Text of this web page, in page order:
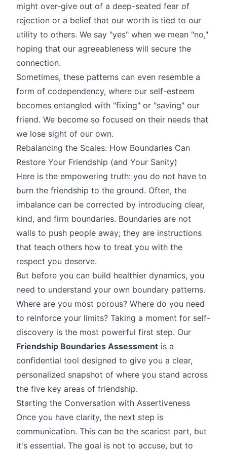
might over-give out of a deep-seated fear of
rejection or a belief that our worth is tied to our
utility to others. We say "yes" when we mean "no,"
hoping that our agreeableness will secure the
connection.
Sometimes, these patterns can even resemble a
form of codependency, where our self-esteem
becomes entangled with "fixing" or "saving" our
friend. We become so focused on their needs that
we lose sight of our own.
Rebalancing the Scales: How Boundaries Can
Restore Your Friendship (and Your Sanity)
Here is the empowering truth: you do not have to
burn the friendship to the ground. Often, the
imbalance can be corrected by introducing clear,
kind, and firm boundaries. Boundaries are not
walls to push people away; they are instructions
that teach others how to treat you with the
respect you deserve.
But before you can build healthier dynamics, you
need to understand your own boundary patterns.
Where are you most porous? Where do you need
to reinforce your limits? Taking a moment for self-
discovery is the most powerful first step. Our
Friendship Boundaries Assessment is a
confidential tool designed to give you a clear,
personalized snapshot of where you stand across
the five key areas of friendship.
Starting the Conversation with Assertiveness
Once you have clarity, the next step is
communication. This can be the scariest part, but
it's essential. The goal is not to accuse, but to